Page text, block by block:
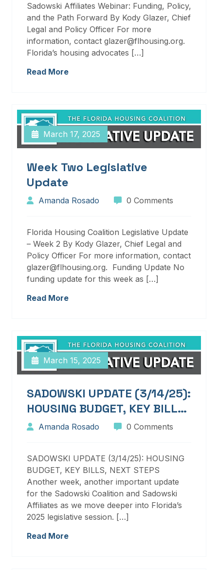
Sadowski Affiliates Webinar: Funding, Policy,
and the Path Forward By Kody Glazer, Chief
Legal and Policy Officer For more
information, contact glazer@flhousing.org.
Florida’s housing advocates […]
Read More
March 17, 2025
Week Two Legislative
Update
Amanda Rosado 0 Comments
Florida Housing Coalition Legislative Update
– Week 2 By Kody Glazer, Chief Legal and
Policy Officer For more information, contact
glazer@flhousing.org. Funding Update No
funding update for this week as […]
Read More
March 15, 2025
SADOWSKI UPDATE (3/14/25):
HOUSING BUDGET, KEY BILLS,
NEXT STEPS
Amanda Rosado 0 Comments
SADOWSKI UPDATE (3/14/25): HOUSING
BUDGET, KEY BILLS, NEXT STEPS
Another week, another important update
for the Sadowski Coalition and Sadowski
Affiliates as we move deeper into Florida’s
2025 legislative session. […]
Read More